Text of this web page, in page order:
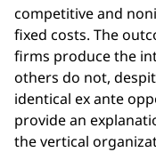
competitive and
fixed costs. The
firms produce the
others do not,
identical ex ante
provide an
the vertical